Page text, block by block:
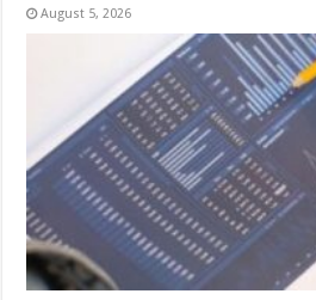
August 5, 2026